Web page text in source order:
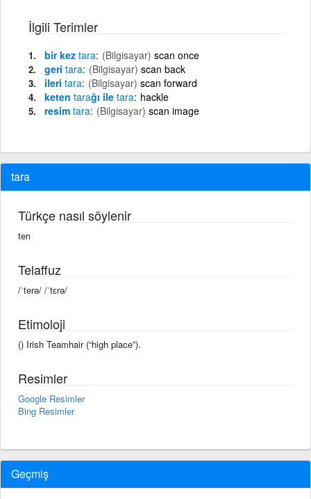
İlgili Terimler
bir kez tara (Bilgisayar) scan once
geri tara (Bilgisayar) scan back
ileri tara (Bilgisayar) scan forward
keten tarağı ile tara hackle
resim tara (Bilgisayar) scan image
tara
Türkçe nasıl söylenir
terı
Telaffuz
/ˈterə/ /ˈtɛrə/
Etimoloji
() Irish Teamhair (“high place”).
Resimler
Google Resimler
Bing Resimler
Geçmiş